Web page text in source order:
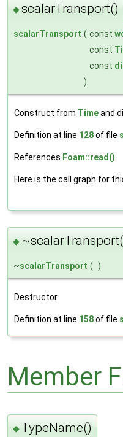
◆scalarTransport()
scalarTransport ( const
const
const
)
Construct from Timeand
Definition at line 128of file
References Foam::read()
Here is the call graph for
◆
~scalarTransport ( )
Destructor.
Definition at line 158of file
Member
◆ TypeName()